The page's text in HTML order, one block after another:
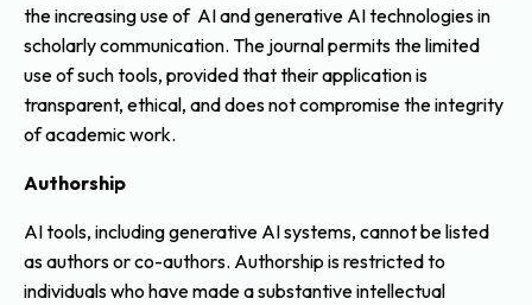
the increasing use of AI and generative AI technologies in
scholarly communication. The journal permits the limited
use of such tools, provided that their application is
transparent, ethical, and does not compromise the integrity
of academic work.
Authorship
AI tools, including generative AI systems, cannot be listed
as authors or co-authors. Authorship is restricted to
individuals who have made a substantive intellectual